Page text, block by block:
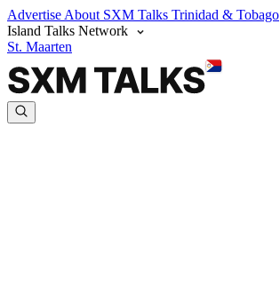
Advertise About SXM Talks Trinidad & Tobago
Island Talks Network
St. Maarten